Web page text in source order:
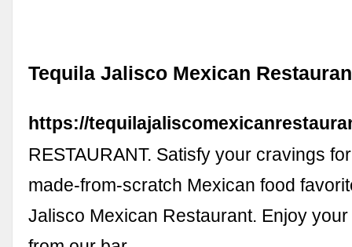
Tequila Jalisco Mexican
https://
RESTAURANT. Satisfy your cravings
made-from-scratch Mexican food
Jalisco Mexican Restaurant. Enjoy